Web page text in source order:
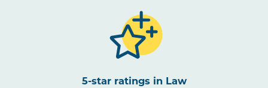
5-star ratings in Law